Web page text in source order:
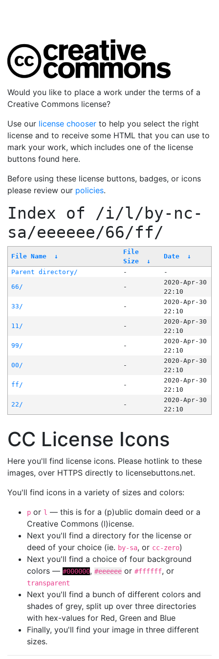
Would you like to place a work under the terms of a
Creative Commons license?
Use our license chooser to help you select the right
license and to receive some HTML that you can use to
mark your work, which includes one of the license
buttons found here.
Before using these license buttons, badges, or icons
please review our policies.
Index of /i/l/by-nc-
sa/eeeeee/66/ff/
File Name ↓
File
Size
↓
Date ↓
Parent directory/ -
-
66/
-
2020-Apr-30
22:10
33/
-
2020-Apr-30
22:10
11/
-
2020-Apr-30
22:10
99/
-
2020-Apr-30
22:10
00/
-
2020-Apr-30
22:10
ff/
-
2020-Apr-30
22:10
22/
-
2020-Apr-30
22:10
CC License Icons
Here you'll find license icons. Please hotlink to these
images, over HTTPS directly to licensebuttons.net.
You'll find icons in a variety of sizes and colors:
p or l — this is for a (p)ublic domain deed or a
Creative Commons (l)icense.
Next you'll find a directory for the license or
deed of your choice (ie. by-sa, or cc-zero)
Next you'll find a choice of four background
colors — #000000, #eeeeee or #ffffff, or
transparent
Next you'll find a bunch of different colors and
shades of grey, split up over three directories
with hex-values for Red, Green and Blue
Finally, you'll find your image in three different
sizes.